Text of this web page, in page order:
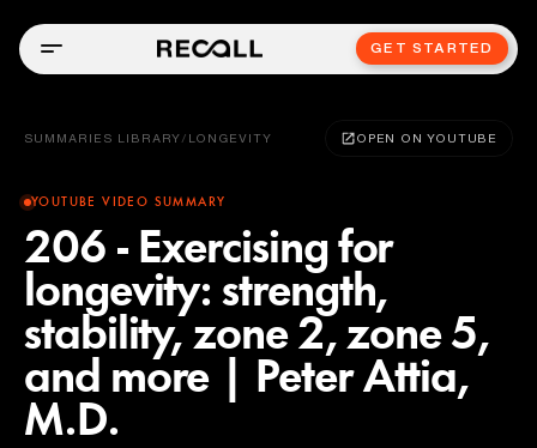
GET STARTED
SUMMARIES LIBRARY / LONGEVITY OPEN ON YOUTUBE
YOUTUBE VIDEO SUMMARY
206 - Exercising for
longevity: strength,
stability, zone 2, zone 5,
and more | Peter Attia,
M.D.